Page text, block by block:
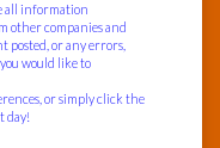
all information
other companies and
posted, or any errors,
would like to
or simply click the
day!